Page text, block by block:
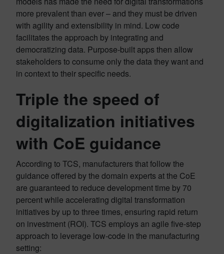
more prevalent than ever – and they must be driven
with agility and extensibility in mind. Low code
facilitates the approach by integrating and
democratizing data. Purpose-built apps then allow
stakeholders to consume only the data they want and
in context to their specific needs.
Triple the speed of
digitalization initiatives
with CoE guidance
According to TCS, manufacturers that follow the
guidance offered by the domain experts at the CoE
are guaranteed to reduce development time by 70
percent while accelerating digital transformation
initiatives by up to three times, ensuring rapid return
on investment (ROI). TCS employs an agile five-step
approach to leverage low-code in the manufacturing
setting: